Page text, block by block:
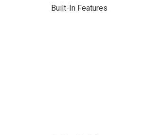
Built-In Features